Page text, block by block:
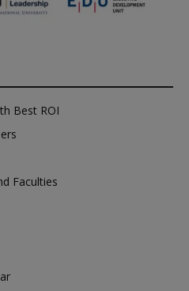
Best ROI
Faculties